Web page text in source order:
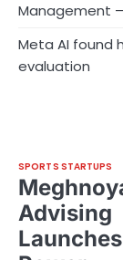
Management
Meta AI found
evaluation
SPORTS STARTUPS
Advising
Launches